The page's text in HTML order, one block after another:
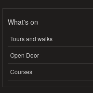
What's on
Tours and walks
Open Door
Courses